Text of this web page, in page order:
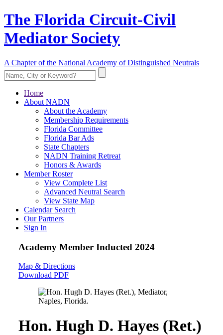
The Florida Circuit-Civil
Mediator Society
A Chapter of the National Academy of Distinguished Neutrals
Home
About NADN
About the Academy
Membership Requirements
Florida Committee
Florida Bar Ads
State Chapters
NADN Training Retreat
Honors & Awards
Member Roster
View Complete List
Advanced Neutral Search
View State Map
Calendar Search
Our Partners
Sign In
Academy Member Inducted 2024
Map & Directions
Download PDF
Hon. Hugh D. Hayes (Ret.)